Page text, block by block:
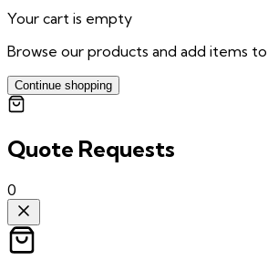
Your cart is empty
Browse our products and add items
Continue shopping
Quote Requests
0